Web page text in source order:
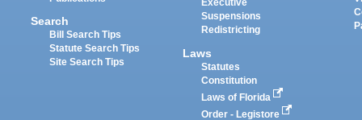
Search
Bill Search Tips
Statute Search Tips
Site Search Tips
Executive
Suspensions
Redistricting
Laws
Statutes
Constitution
Laws of Florida
Order - Legistore